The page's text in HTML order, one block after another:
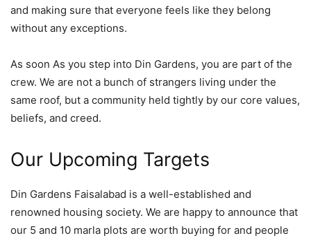
and making sure that everyone feels like they belong
without any exceptions.
As soon As you step into Din Gardens, you are part of the
crew. We are not a bunch of strangers living under the
same roof, but a community held tightly by our core values,
beliefs, and creed.
Our Upcoming Targets
Din Gardens Faisalabad is a well-established and
renowned housing society. We are happy to announce that
our 5 and 10 marla plots are worth buying for and people